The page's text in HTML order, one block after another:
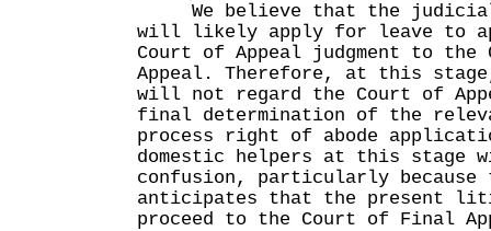
We believe that the judicial
will likely apply for leave to
Court of Appeal judgment to
Appeal. Therefore, at this stage,
will not regard the Court of
final determination of the
process right of abode
domestic helpers at this
confusion, particularly because
anticipates that the present
proceed to the Court of Final